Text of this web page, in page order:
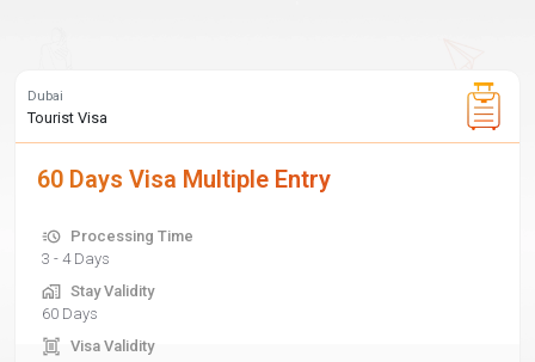
Dubai
Tourist Visa
60 Days Visa Multiple Entry
Processing Time
3 - 4 Days
Stay Validity
60 Days
Visa Validity